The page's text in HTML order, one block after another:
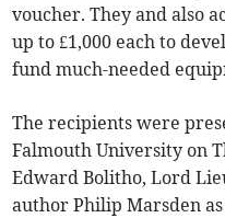
voucher. They and also
up to £1,000 each to
fund much-needed
The recipients were
Falmouth University on
Edward Bolitho, Lord
author Philip Marsden